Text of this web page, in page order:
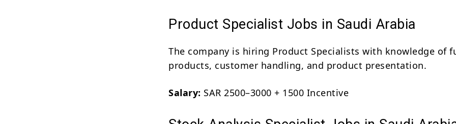
Product Specialist Jobs in Saudi Arabia
The company is hiring Product Specialists with knowledge of
products, customer handling, and product presentation.
Salary: SAR 2500–3000 + 1500 Incentive